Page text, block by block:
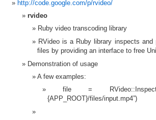
http://code.google.com/p/rvideo/
rvideo
Ruby video transcoding library
RVideo is a Ruby library inspects and
files by providing an interface to free
Demonstration of usage
A few examples:
file =
{APP_ROOT}/files/input.mp4”)